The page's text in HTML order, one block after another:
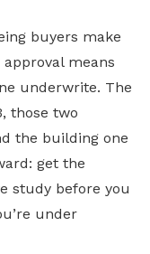
buyers make
means
underwrite. The
those two
the building one
get the
study before you
under